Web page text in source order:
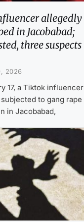
allegedly
in Jacobabad;
three suspects
2026
17, a Tiktok influencer
to gang rape
in Jacobabad,